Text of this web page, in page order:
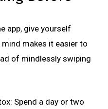
app, give yourself
makes it easier to
of mindlessly swiping
Spend a day or two